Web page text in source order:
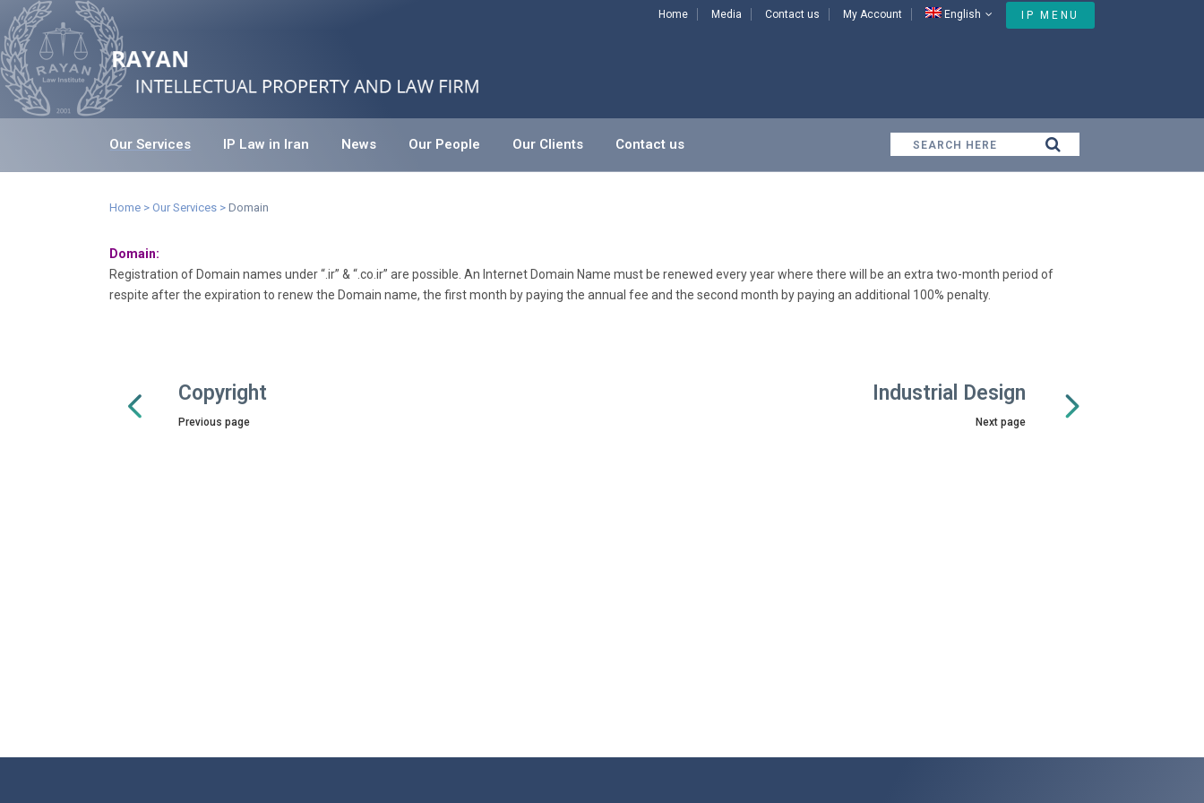
Home Media Contact us My Account English IP MENU
Our Services IP Law in Iran News Our People Our Clients Contact us
Home > Our Services > Domain
Domain:
Registration of Domain names under “.ir” & “.co.ir” are possible. An Internet Domain Name must be renewed every year where there will be an extra two-month period of
respite after the expiration to renew the Domain name, the first month by paying the annual fee and the second month by paying an additional 100% penalty.
Copyright
Previous page
Industrial Design
Next page